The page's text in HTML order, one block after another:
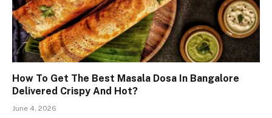
How To Get The Best Masala Dosa In Bangalore
Delivered Crispy And Hot?
June 4, 2026